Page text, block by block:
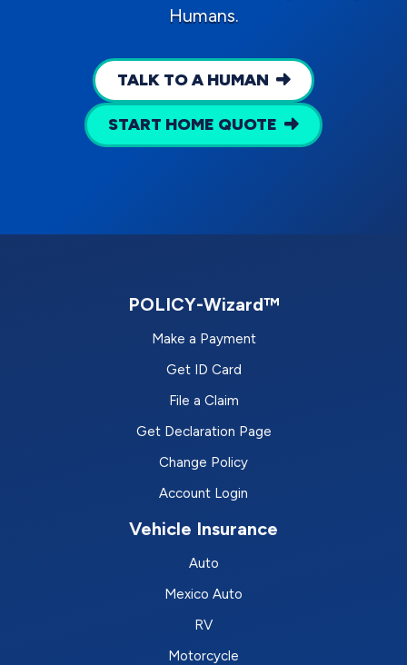
Humans.
TALK TO A HUMAN
START HOME QUOTE
POLICY-Wizard™
Make a Payment
Get ID Card
File a Claim
Get Declaration Page
Change Policy
Account Login
Vehicle Insurance
Auto
Mexico Auto
RV
Motorcycle